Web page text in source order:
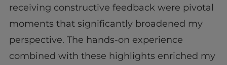
receiving constructive feedback were pivotal
moments that significantly broadened my
perspective. The hands-on experience
combined with these highlights enriched my